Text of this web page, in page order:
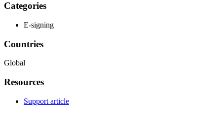
Categories
E-signing
Countries
Global
Resources
Support article